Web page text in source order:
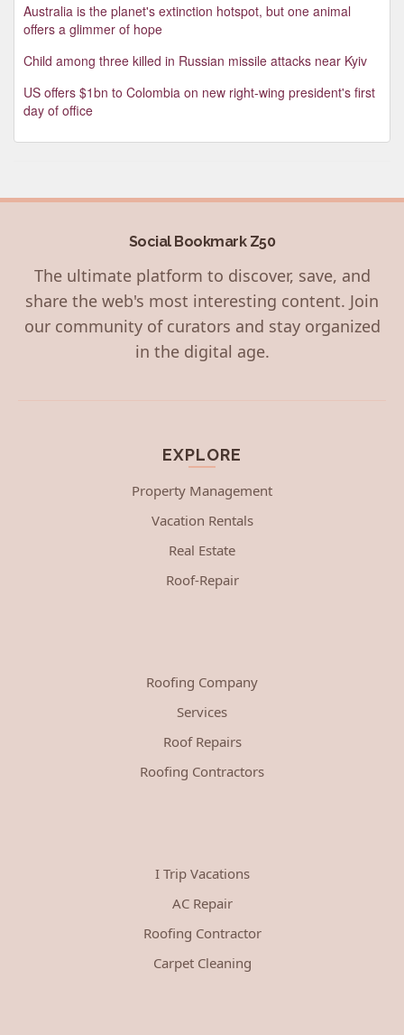
Australia is the planet's extinction hotspot, but one animal
offers a glimmer of hope
Child among three killed in Russian missile attacks near Kyiv
US offers $1bn to Colombia on new right-wing president's first
day of office
Social Bookmark Z50
The ultimate platform to discover, save, and
share the web's most interesting content. Join
our community of curators and stay organized
in the digital age.
EXPLORE
Property Management
Vacation Rentals
Real Estate
Roof-Repair
Roofing Company
Services
Roof Repairs
Roofing Contractors
I Trip Vacations
AC Repair
Roofing Contractor
Carpet Cleaning